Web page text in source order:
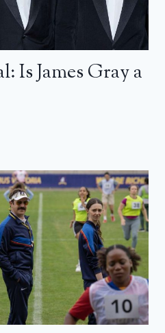
Is James Gray a